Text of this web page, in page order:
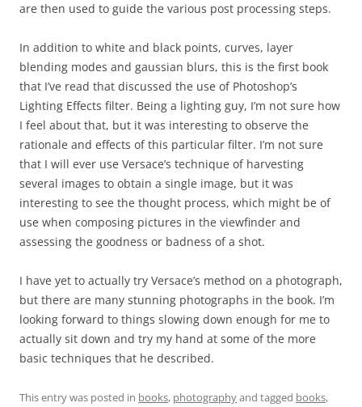
are then used to guide the various post processing steps.
In addition to white and black points, curves, layer
blending modes and gaussian blurs, this is the first book
that I’ve read that discussed the use of Photoshop’s
Lighting Effects filter. Being a lighting guy, I’m not sure how
I feel about that, but it was interesting to observe the
rationale and effects of this particular filter. I’m not sure
that I will ever use Versace’s technique of harvesting
several images to obtain a single image, but it was
interesting to see the thought process, which might be of
use when composing pictures in the viewfinder and
assessing the goodness or badness of a shot.
I have yet to actually try Versace’s method on a photograph,
but there are many stunning photographs in the book. I’m
looking forward to things slowing down enough for me to
actually sit down and try my hand at some of the more
basic techniques that he described.
This entry was posted in books, photographyand tagged books,